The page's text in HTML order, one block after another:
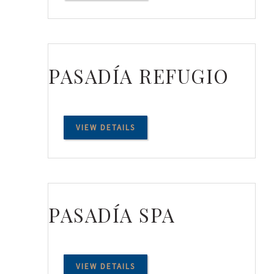
PASADÍA REFUGIO
VIEW DETAILS
PASADÍA SPA
VIEW DETAILS